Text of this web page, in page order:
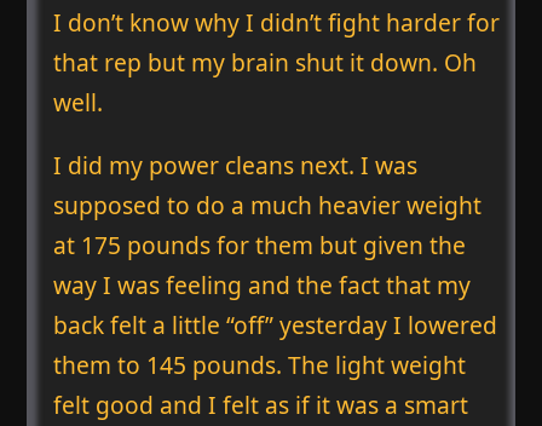
I don’t know why I didn’t fight harder for
that rep but my brain shut it down. Oh
well.
I did my power cleans next. I was
supposed to do a much heavier weight
at 175 pounds for them but given the
way I was feeling and the fact that my
back felt a little “off” yesterday I lowered
them to 145 pounds. The light weight
felt good and I felt as if it was a smart